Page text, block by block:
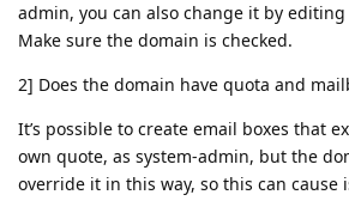
admin, you can also change it by
Make sure the domain is checked.
2] Does the domain have quota and
It’s possible to create email boxes that
own quote, as system-admin, but the
override it in this way, so this can cause